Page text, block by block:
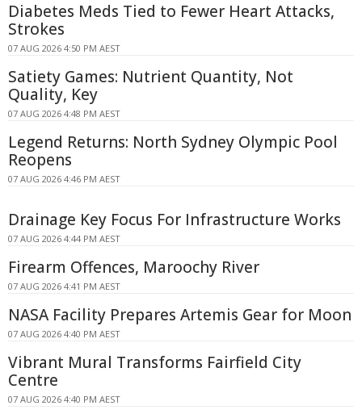
Diabetes Meds Tied to Fewer Heart Attacks,
Strokes
07 AUG 2026 4:50 PM AEST
Satiety Games: Nutrient Quantity, Not
Quality, Key
07 AUG 2026 4:48 PM AEST
Legend Returns: North Sydney Olympic Pool
Reopens
07 AUG 2026 4:46 PM AEST
Drainage Key Focus For Infrastructure Works
07 AUG 2026 4:44 PM AEST
Firearm Offences, Maroochy River
07 AUG 2026 4:41 PM AEST
NASA Facility Prepares Artemis Gear for Moon
07 AUG 2026 4:40 PM AEST
Vibrant Mural Transforms Fairfield City
Centre
07 AUG 2026 4:40 PM AEST